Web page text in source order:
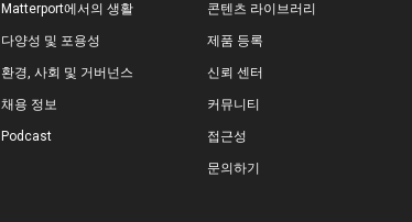
Matterport에서의 생활
다양성 및 포용성
환경, 사회 및 거버넌스
채용 정보
Podcast
콘텐츠 라이브러리
제품 등록
신뢰 센터
커뮤니티
접근성
문의하기